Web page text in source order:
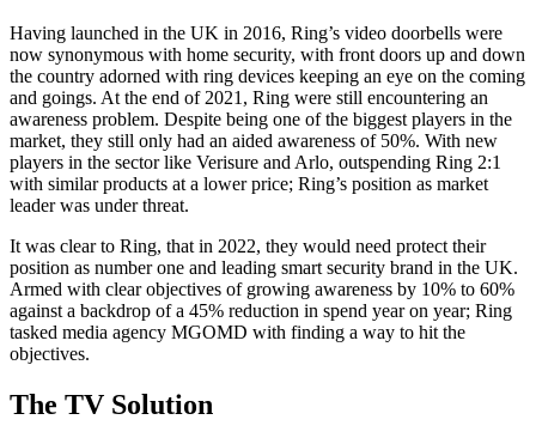
Having launched in the UK in 2016, Ring’s video doorbells were
now synonymous with home security, with front doors up and down
the country adorned with ring devices keeping an eye on the coming
and goings. At the end of 2021, Ring were still encountering an
awareness problem. Despite being one of the biggest players in the
market, they still only had an aided awareness of 50%. With new
players in the sector like Verisure and Arlo, outspending Ring 2:1
with similar products at a lower price; Ring’s position as market
leader was under threat.
It was clear to Ring, that in 2022, they would need protect their
position as number one and leading smart security brand in the UK.
Armed with clear objectives of growing awareness by 10% to 60%
against a backdrop of a 45% reduction in spend year on year; Ring
tasked media agency MGOMD with finding a way to hit the
objectives.
The TV Solution